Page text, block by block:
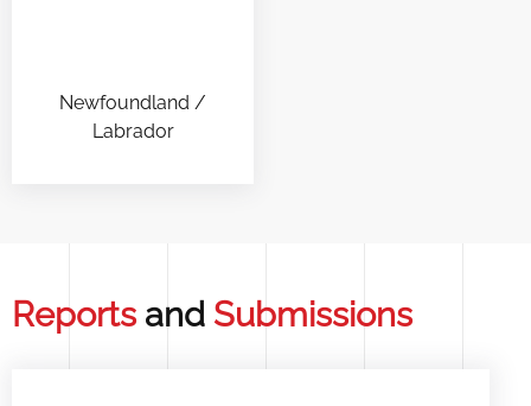
Newfoundland /
Labrador
Reports and Submissions